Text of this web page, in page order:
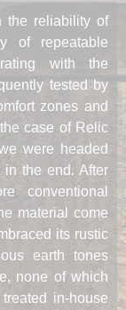
the reliability of
of repeatable
with the
tested by
zones and
case of Relic
were headed
the end. After
conventional
material come
its rustic
earth tones
none of which
in-house